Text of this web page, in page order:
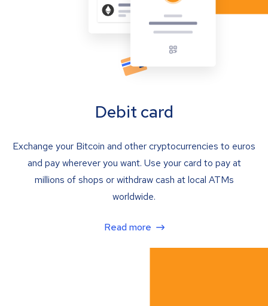
Debit card
Exchange your Bitcoin and other cryptocurrencies to euros
and pay wherever you want. Use your card to pay at
millions of shops or withdraw cash at local ATMs
worldwide.
Read more